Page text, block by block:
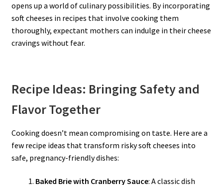
opens up a world of culinary possibilities. By incorporating
soft cheeses in recipes that involve cooking them
thoroughly, expectant mothers can indulge in their cheese
cravings without fear.
Recipe Ideas: Bringing Safety and
Flavor Together
Cooking doesn’t mean compromising on taste. Here are a
few recipe ideas that transform risky soft cheeses into
safe, pregnancy-friendly dishes:
Baked Brie with Cranberry Sauce: A classic dish